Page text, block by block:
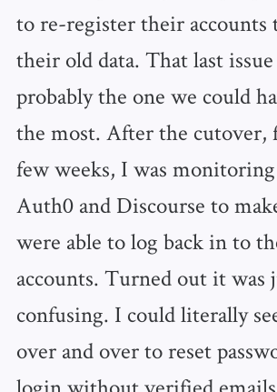
to re-register their
their old data. That last issue
probably the one we could
the most. After the cutover,
few weeks, I was
Auth0 and Discourse to
were able to log back in to
accounts. Turned out it was
confusing. I could literally
over and over to reset